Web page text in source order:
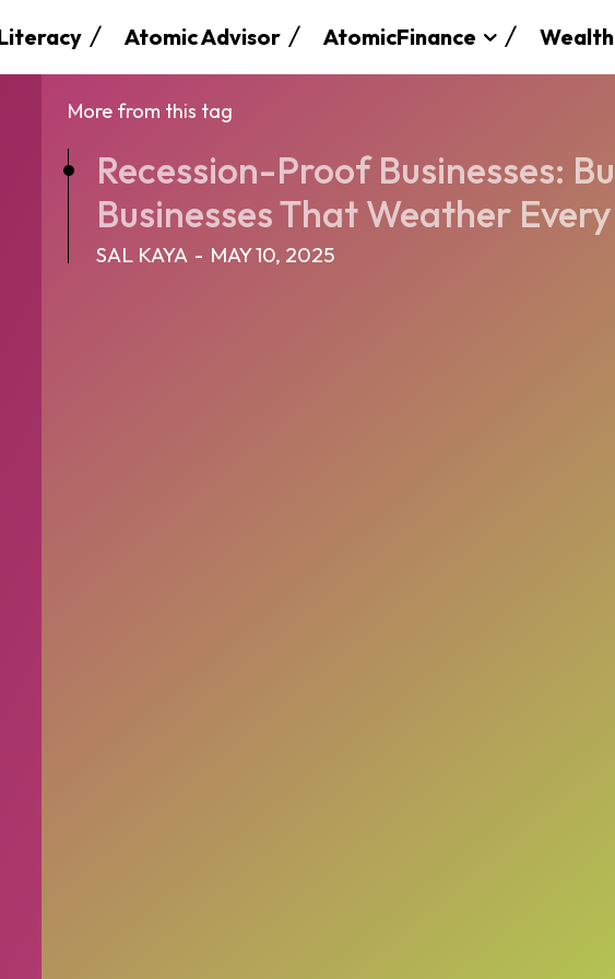
Atomic Advisor AtomicFinance
More from this tag
Recession-Proof Businesses:
Businesses That Weather
SAL KAYA - MAY 10, 2025